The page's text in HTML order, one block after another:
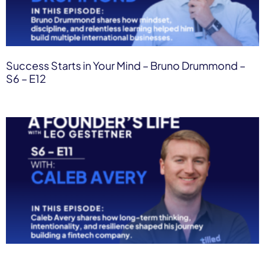
Success Starts in Your Mind – Bruno Drummond –
S6 – E12